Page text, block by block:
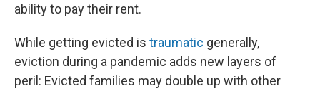
ability to pay their rent.
While getting evicted is traumatic generally,
eviction during a pandemic adds new layers of
peril: Evicted families may double up with other